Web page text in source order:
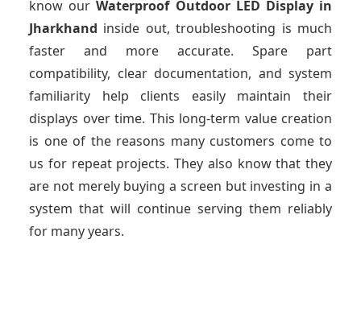
know ourWaterproof Outdoor LED Display in
Jharkhand inside out, troubleshooting is much
faster and more accurate. Spare part
compatibility, clear documentation, and system
familiarity help clients easily maintain their
displays over time. This long-term value creation
is one of the reasons many customers come to
us for repeat projects. They also know that they
are not merely buying a screen but investing in a
system that will continue serving them reliably
for many years.